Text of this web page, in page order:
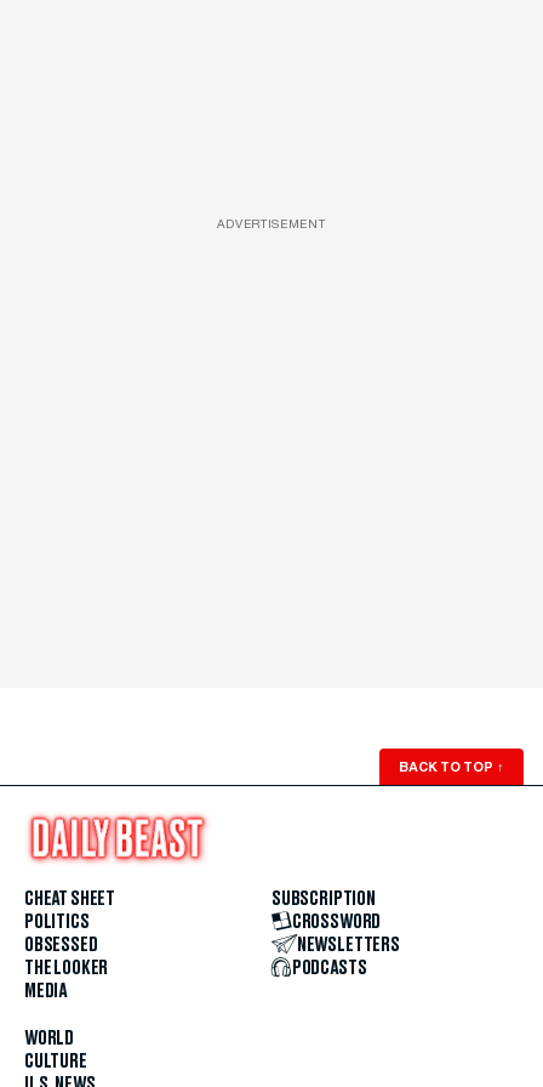
ADVERTISEMENT
BACK TO TOP ↑
CHEAT SHEET
POLITICS
OBSESSED
THE LOOKER
MEDIA
WORLD
CULTURE
SUBSCRIPTION
CROSSWORD
NEWSLETTERS
PODCASTS